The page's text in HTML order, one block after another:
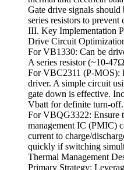
Gate drive signals
series resistors to prevent
III. Key Implementation
Drive Circuit
For VB1330: Can be
A series resistor (~10-
For VBC2311 (P-MOS):
driver. A simple circuit
gate down is effective.
Vbatt for definite turn-off.
For VBQG3322: Ensure
management IC (PMIC)
current to charge/
quickly if switching
Thermal Management
Primary Strategy: